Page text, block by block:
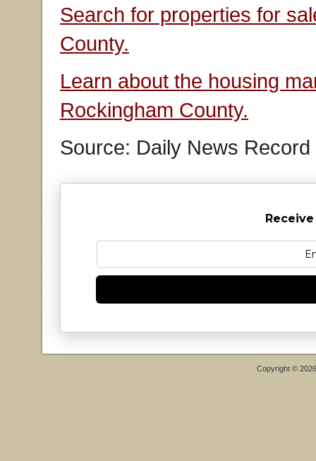
Search for properties for
County.
Learn about the housing
Rockingham County.
Source: Daily News Record
Copyright ©